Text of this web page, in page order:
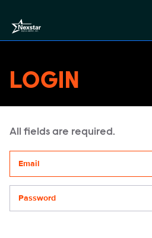
LOGIN
All fields are required.